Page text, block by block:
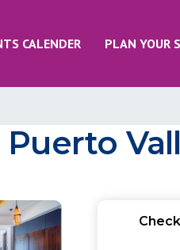
CALENDER PLAN YOUR